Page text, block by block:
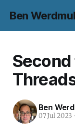
Ben
Ben
07 Jul 2023